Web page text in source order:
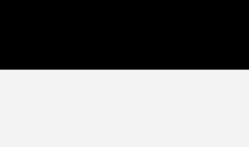
de Chile. Official Website.